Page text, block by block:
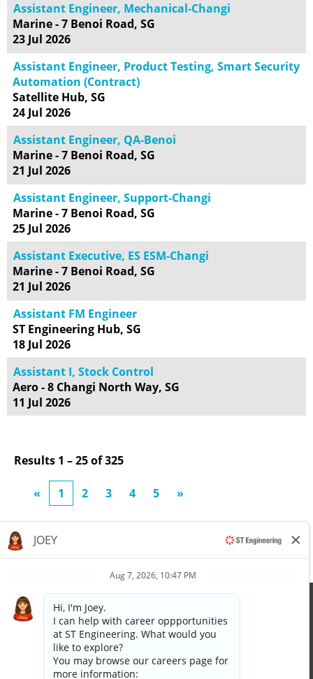
Assistant Engineer, Mechanical-Changi
Marine - 7 Benoi Road, SG
23 Jul 2026
Assistant Engineer, Product Testing, Smart Security
Automation (Contract)
Satellite Hub, SG
24 Jul 2026
Assistant Engineer, QA-Benoi
Marine - 7 Benoi Road, SG
21 Jul 2026
Assistant Engineer, Support-Changi
Marine - 7 Benoi Road, SG
25 Jul 2026
Assistant Executive, ES ESM-Changi
Marine - 7 Benoi Road, SG
21 Jul 2026
Assistant FM Engineer
ST Engineering Hub, SG
18 Jul 2026
Assistant I, Stock Control
Aero - 8 Changi North Way, SG
11 Jul 2026
Results 1 – 25of325
« 1 2 3 4 5 »